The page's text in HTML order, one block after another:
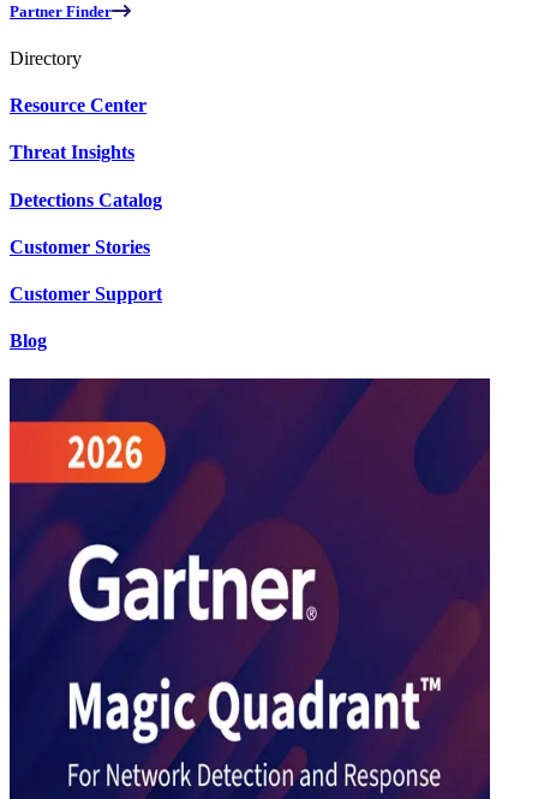
Partner Finder
Directory
Resource Center
Threat Insights
Detections Catalog
Customer Stories
Customer Support
Blog